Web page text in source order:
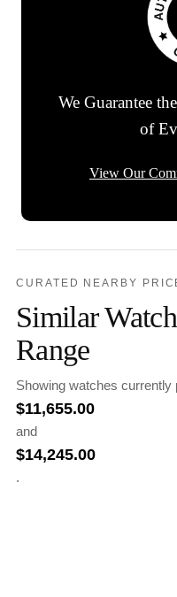
We Guarantee
of
View Our
CURATED NEARBY
Similar
Range
Showing watches currently
$11,655.00
and
$14,245.00
.